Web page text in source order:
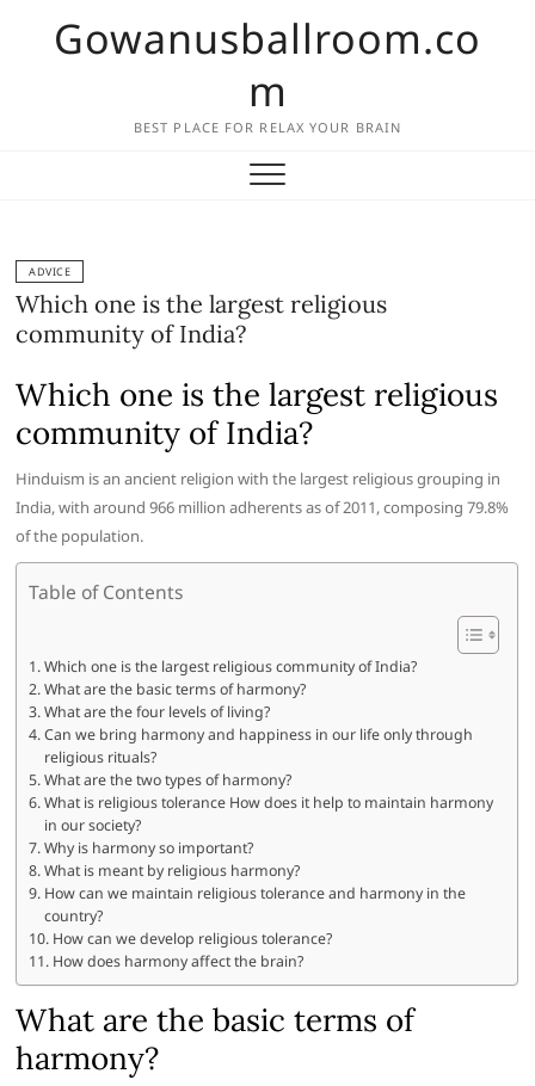
Gowanusballroom.co
m
BEST PLACE FOR RELAX YOUR BRAIN
ADVICE
Which one is the largest religious
community of India?
Which one is the largest religious
community of India?
Hinduism is an ancient religion with the largest religious grouping in
India, with around 966 million adherents as of 2011, composing 79.8%
of the population.
Table of Contents
Which one is the largest religious community of India?
What are the basic terms of harmony?
What are the four levels of living?
Can we bring harmony and happiness in our life only through
religious rituals?
What are the two types of harmony?
What is religious tolerance How does it help to maintain harmony
in our society?
Why is harmony so important?
What is meant by religious harmony?
How can we maintain religious tolerance and harmony in the
country?
How can we develop religious tolerance?
How does harmony affect the brain?
What are the basic terms of
harmony?